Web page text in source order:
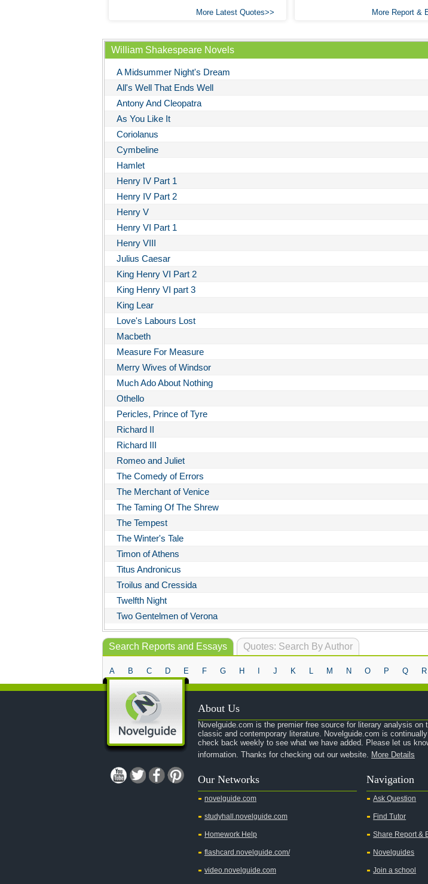
More Latest Quotes More Report &
William Shakespeare Novels
A Midsummer Night's Dream
All's Well That Ends Well
Antony And Cleopatra
As You Like It
Coriolanus
Cymbeline
Hamlet
Henry IV Part 1
Henry IV Part 2
Henry V
Henry VI Part 1
Henry VIII
Julius Caesar
King Henry VI Part 2
King Henry VI part 3
King Lear
Love's Labours Lost
Macbeth
Measure For Measure
Merry Wives of Windsor
Much Ado About Nothing
Othello
Pericles, Prince of Tyre
Richard II
Richard III
Romeo and Juliet
The Comedy of Errors
The Merchant of Venice
The Taming Of The Shrew
The Tempest
The Winter's Tale
Timon of Athens
Titus Andronicus
Troilus and Cressida
Twelfth Night
Two Gentelmen of Verona
Quotes: Search By Author
Search Reports and Essays
A B C D E F G H J K L M N O P Q R
About Us
Novelguide.com is the premier free source for literary analysis
classic and contemporary literature. Novelguide.com is
check back weekly to see what we have added. Please let us
information. Thanks for checking out our website. More Details
Our Networks
novelguide.com
studyhall.novelguide.com
Homework Help
flashcard.novelguide.com/
video.novelguide.com
Navigation
Ask Question
Find Tutor
Share Report &
Novelguides
Join a school